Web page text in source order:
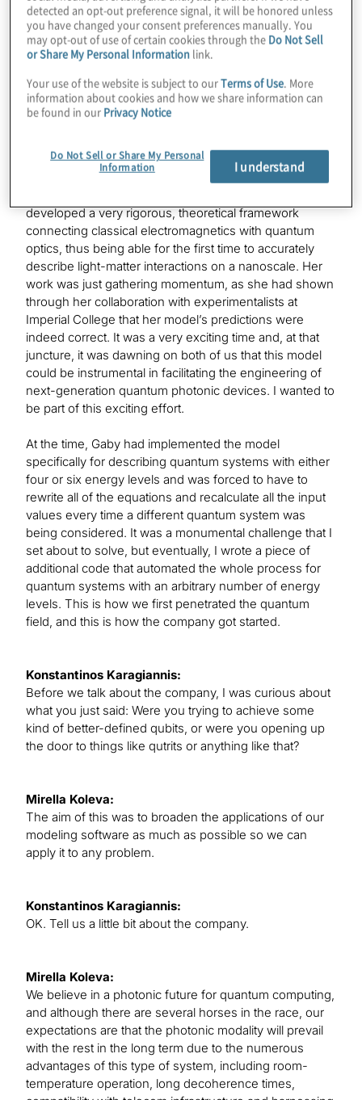
ripple effects this might have on the industry and dive in
to what you do at the company. Do you want to give us
a little background on how you got started in quantum?
Mirella Koleva:
Back in 2014, I was writing up my Ph.D. thesis in
learned about the latest research of my cofounder, Dr.
Gaby Slavcheva, which was in a different domain of
developed a very rigorous, theoretical framework
connecting classical electromagnetics with quantum
optics, thus being able for the first time to accurately
describe light-matter interactions on a nanoscale. Her
work was just gathering momentum, as she had shown
through her collaboration with experimentalists at
Imperial College that her model’s predictions were
indeed correct. It was a very exciting time and, at that
juncture, it was dawning on both of us that this model
could be instrumental in facilitating the engineering of
next-generation quantum photonic devices. I wanted to
be part of this exciting effort.
At the time, Gaby had implemented the model
specifically for describing quantum systems with either
four or six energy levels and was forced to have to
rewrite all of the equations and recalculate all the input
values every time a different quantum system was
being considered. It was a monumental challenge that I
set about to solve, but eventually, I wrote a piece of
additional code that automated the whole process for
quantum systems with an arbitrary number of energy
levels. This is how we first penetrated the quantum
field, and this is how the company got started.
Konstantinos Karagiannis:
Before we talk about the company, I was curious about
what you just said: Were you trying to achieve some
kind of better-defined qubits, or were you opening up
the door to things like qutrits or anything like that?
Mirella Koleva:
The aim of this was to broaden the applications of our
modeling software as much as possible so we can
apply it to any problem.
Konstantinos Karagiannis:
OK. Tell us a little bit about the company.
Mirella Koleva:
We believe in a photonic future for quantum computing,
and although there are several horses in the race, our
expectations are that the photonic modality will prevail
with the rest in the long term due to the numerous
advantages of this type of system, including room-
temperature operation, long decoherence times,
detected an opt-out preference signal, it will be honored unless
you have changed your consent preferences manually. You
may opt-out of use of certain cookies through the Do Not Sell
or Share My Personal Information link.
Your use of the website is subject to ourTerms of Use. More
information about cookies and how we share information can
be found in our Privacy Notice
Do Not Sell or Share My Personal
Information
I understand